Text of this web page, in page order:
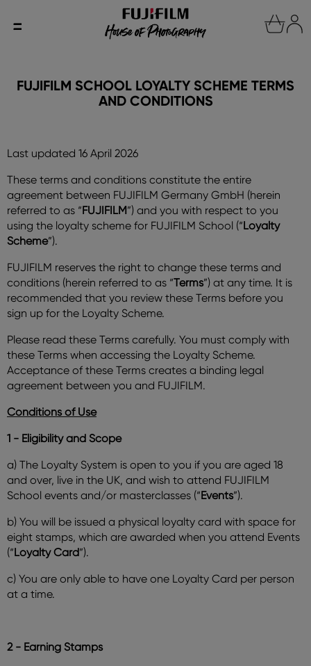
FUJIFILM SCHOOL LOYALTY SCHEME TERMS
AND CONDITIONS
Last updated 16 April 2026
These terms and conditions constitute the entire
agreement between FUJIFILM Germany GmbH (herein
referred to as “FUJIFILM”) and you with respect to you
using the loyalty scheme for FUJIFILM School (“Loyalty
Scheme”).
FUJIFILM reserves the right to change these terms and
conditions (herein referred to as “Terms”) at any time. It is
recommended that you review these Terms before you
sign up for the Loyalty Scheme.
Please read these Terms carefully. You must comply with
these Terms when accessing the Loyalty Scheme.
Acceptance of these Terms creates a binding legal
agreement between you and FUJIFILM.
Conditions of Use
1 - Eligibility and Scope
a) The Loyalty System is open to you if you are aged 18
and over, live in the UK, and wish to attend FUJIFILM
School events and/or masterclasses (“Events”).
b) You will be issued a physical loyalty card with space for
eight stamps, which are awarded when you attend Events
(“Loyalty Card”).
c) You are only able to have one Loyalty Card per person
at a time.
2 - Earning Stamps